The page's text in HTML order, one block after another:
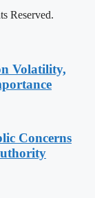
Reserved.
Volatility,
Concerns